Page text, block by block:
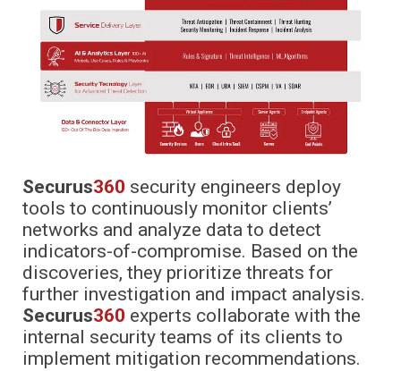
Securus360 security engineers deploy
tools to continuously monitor clients’
networks and analyze data to detect
indicators-of-compromise. Based on the
discoveries, they prioritize threats for
further investigation and impact analysis.
Securus360 experts collaborate with the
internal security teams of its clients to
implement mitigation recommendations.